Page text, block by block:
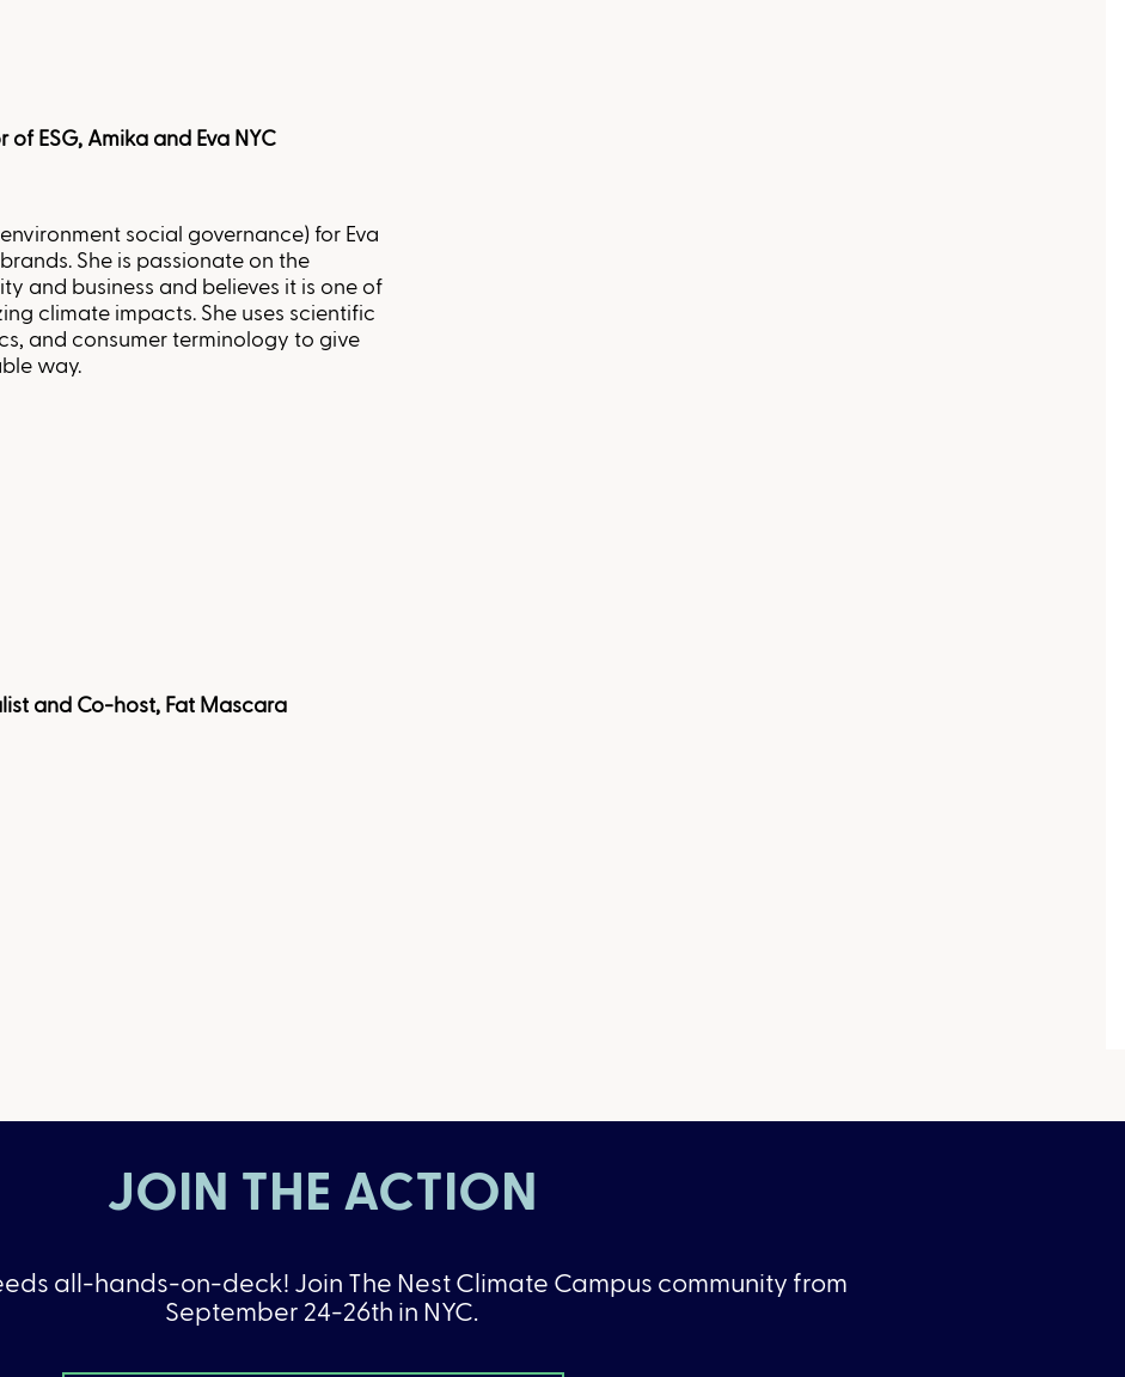
ESG, Amika and Eva NYC
social governance) for Eva
She is passionate on the
and business and believes it is one of
climate impacts. She uses scientific
and consumer terminology to give
way.
and Co-host, Fat Mascara
JOIN THE ACTION
all-hands-on-deck! Join The Nest Climate Campus community from
September 24-26th in NYC.